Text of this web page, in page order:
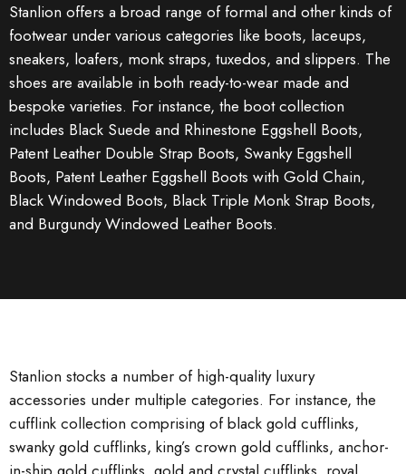
Stanlion offers a broad range of formal and other kinds of
footwear under various categories like boots, laceups,
sneakers, loafers, monk straps, tuxedos, and slippers. The
shoes are available in both ready-to-wear made and
bespoke varieties. For instance, the boot collection
includes Black Suede and Rhinestone Eggshell Boots,
Patent Leather Double Strap Boots, Swanky Eggshell
Boots, Patent Leather Eggshell Boots with Gold Chain,
Black Windowed Boots, Black Triple Monk Strap Boots,
and Burgundy Windowed Leather Boots.
Stanlion stocks a number of high-quality luxury
accessories under multiple categories. For instance, the
cufflink collection comprising of black gold cufflinks,
swanky gold cufflinks, king’s crown gold cufflinks, anchor-